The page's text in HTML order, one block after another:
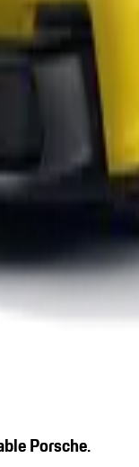
Porsche.